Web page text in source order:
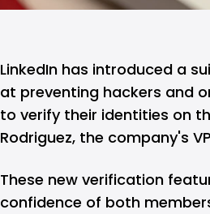
LinkedIn has introduced a
at preventing hackers and
to verify their identities on
Rodriguez, the company's
These new verification
confidence of both